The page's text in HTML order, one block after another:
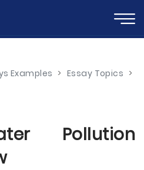
Examples > Essay Topics >
Pollution